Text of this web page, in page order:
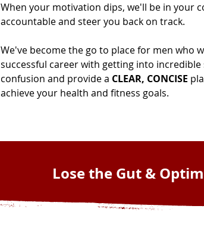
When your motivation dips, we'll be in your
accountable and steer you back on track.
We've become the go to place for men who
successful career with getting into
confusion and provide a CLEAR, CONCISE
achieve your health and fitness goals.​
Lose the Gut &